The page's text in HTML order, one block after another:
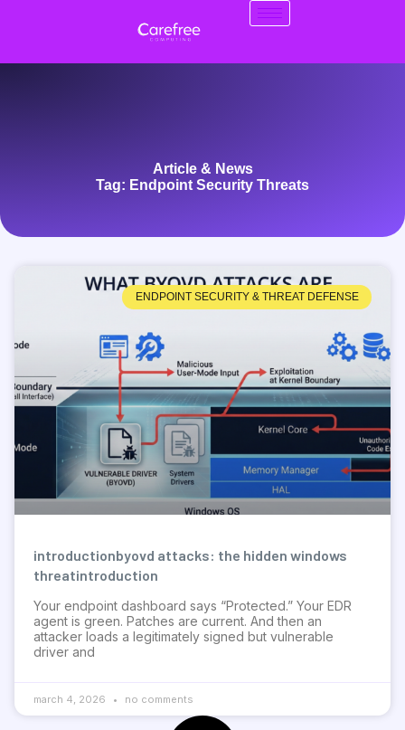
Article & News
Tag: Endpoint Security Threats
ENDPOINT SECURITY & THREAT DEFENSE
introductionbyovd attacks: the hidden windows
threatintroduction
Your endpoint dashboard says “Protected.” Your EDR
agent is green. Patches are current. And then an
attacker loads a legitimately signed but vulnerable
driver and
march 4, 2026 no comments